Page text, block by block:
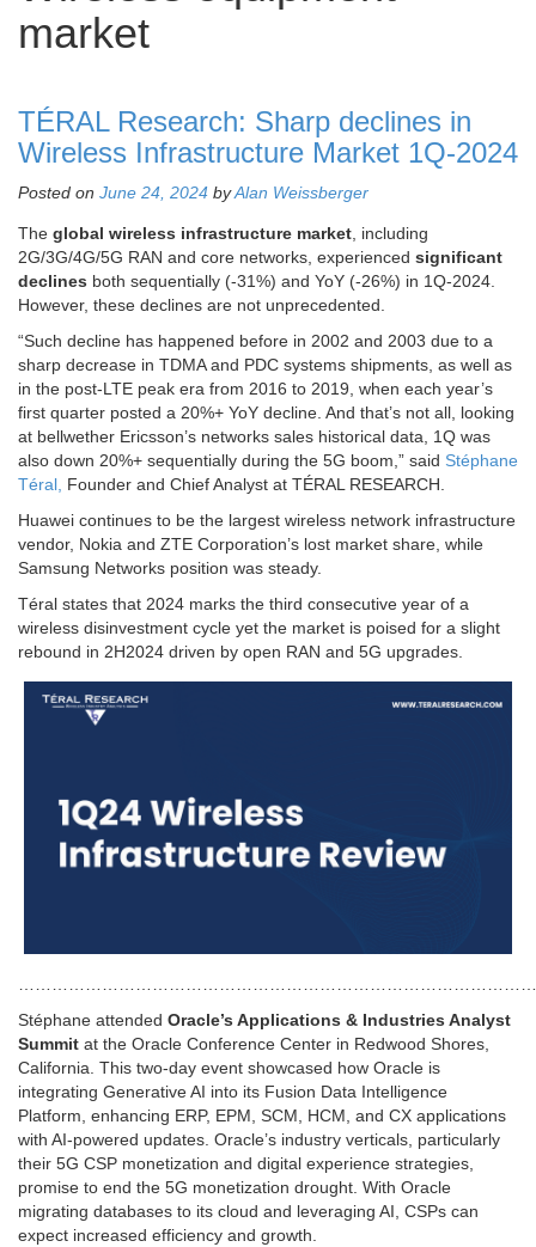
market
TÉRAL Research: Sharp declines in
Wireless Infrastructure Market 1Q-2024
Posted on June 24, 2024 byAlan Weissberger
The global wireless infrastructure market, including
2G/3G/4G/5G RAN and core networks, experienced significant
declines both sequentially (-31%) and YoY (-26%) in 1Q-2024.
However, these declines are not unprecedented.
“Such decline has happened before in 2002 and 2003 due to a
sharp decrease in TDMA and PDC systems shipments, as well as
in the post-LTE peak era from 2016 to 2019, when each year’s
first quarter posted a 20%+ YoY decline. And that’s not all, looking
at bellwether Ericsson’s networks sales historical data, 1Q was
also down 20%+ sequentially during the 5G boom,” said Stéphane
Téral, Founder and Chief Analyst at TÉRAL RESEARCH.
Huawei continues to be the largest wireless network infrastructure
vendor, Nokia and ZTE Corporation’s lost market share, while
Samsung Networks position was steady.
Téral states that 2024 marks the third consecutive year of a
wireless disinvestment cycle yet the market is poised for a slight
rebound in 2H2024 driven by open RAN and 5G upgrades.
Stéphane attended Oracle’s Applications & Industries Analyst
Summit at the Oracle Conference Center in Redwood Shores,
California. This two-day event showcased how Oracle is
integrating Generative AI into its Fusion Data Intelligence
Platform, enhancing ERP, EPM, SCM, HCM, and CX applications
with AI-powered updates. Oracle’s industry verticals, particularly
their 5G CSP monetization and digital experience strategies,
promise to end the 5G monetization drought. With Oracle
migrating databases to its cloud and leveraging AI, CSPs can
expect increased efficiency and growth.